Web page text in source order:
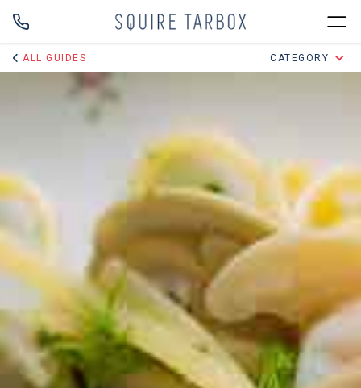
ALL GUIDES CATEGORY